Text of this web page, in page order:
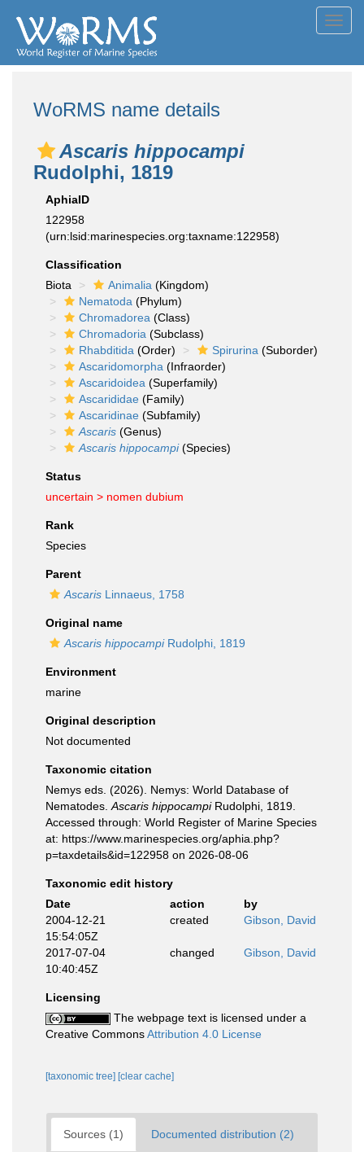
WoRMS name details
Ascaris hippocampi
Rudolphi, 1819
AphiaID
122958
(urn:lsid:marinespecies.org:taxname:122958)
Classification
Biota
Animalia (Kingdom)
Nematoda (Phylum)
Chromadorea (Class)
Chromadoria (Subclass)
Rhabditida (Order) Spirurina (Suborder)
Ascaridomorpha (Infraorder)
Ascaridoidea (Superfamily)
Ascarididae (Family)
Ascaridinae (Subfamily)
Ascaris (Genus)
Ascaris hippocampi(Species)
Status
uncertain > nomen dubium
Rank
Species
Parent
Ascaris Linnaeus, 1758
Original name
Ascaris hippocampiRudolphi, 1819
Environment
marine
Original description
Not documented
Taxonomic citation
Nemys eds. (2026). Nemys: World Database of
Nematodes. Ascaris hippocampiRudolphi, 1819.
Accessed through: World Register of Marine Species
at: https://www.marinespecies.org/aphia.php?
p=taxdetails&id=122958 on 2026-08-06
Taxonomic edit history
Date
action
by
2004-12-21
15:54:05Z
created Gibson, David
2017-07-04
10:40:45Z
changed Gibson, David
Licensing
The webpage text is licensed under a
Creative CommonsAttribution 4.0 License
[taxonomic tree] [clear cache]
Sources (1) Documented distribution (2)